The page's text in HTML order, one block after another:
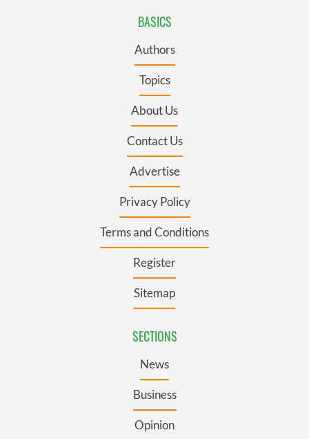
BASICS
Authors
Topics
About Us
Contact Us
Advertise
Privacy Policy
Terms and Conditions
Register
Sitemap
SECTIONS
News
Business
Opinion